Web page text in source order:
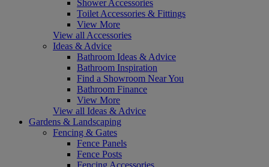
Shower Accessories
Toilet Accessories & Fittings
View More
View all Accessories
Ideas & Advice
Bathroom Ideas & Advice
Bathroom Inspiration
Find a Showroom Near You
Bathroom Finance
View More
View all Ideas & Advice
Gardens & Landscaping
Fencing & Gates
Fence Panels
Fence Posts
Fencing Accessories